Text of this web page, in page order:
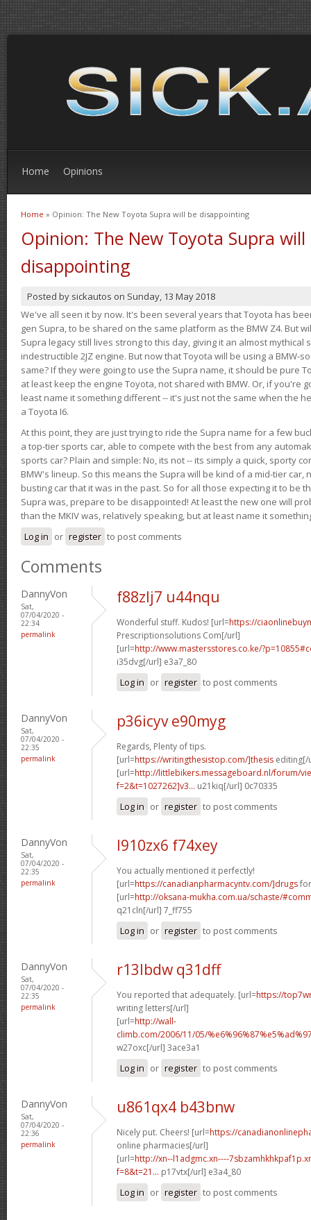
Home Opinions
You are here
Home » Opinion: The New Toyota Supra will be disappointing
Opinion: The New Toyota Supra will
disappointing
Posted by sickautos on Sunday, 13 May 2018
We've all seen it by now. It's been several years that Toyota has
gen Supra, to be shared on the same platform as the BMW Z4. But
Supra legacy still lives strong to this day, giving it an almost
indestructible 2JZ engine. But now that Toyota will be using a BMW-
same? If they were going to use the Supra name, it should be pure
at least keep the engine Toyota, not shared with BMW. Or, if you're
least name it something different -- it's just not the same when the
a Toyota I6.
At this point, they are just trying to ride the Supra name for a few
a top-tier sports car, able to compete with the best from any
sports car? Plain and simple: No, its not -- its simply a quick, sporty
BMW's lineup. So this means the Supra will be kind of a mid-tier car,
busting car that it was in the past. So for all those expecting it to be
Supra was, prepare to be disappointed! At least the new one will
than the MKIV was, relatively speaking, but at least name it
Log in or register to post comments
Comments
DannyVon
Sat,
07/04/2020 -
22:34
permalink
f88zlj7 u44nqu
Wonderful stuff. Kudos! [url=https://
Prescriptionsolutions Com[/url]
[url=http://www.mastersstores.co.ke/
i35dvg[/url] e3a7_80
Log in or register to post comments
DannyVon
Sat,
07/04/2020 -
22:35
permalink
p36icyv e90myg
Regards, Plenty of tips.
[url=https://writingthesistop.com/]thesis editing[/
[url=http://littlebikers.messageboard.nl/forum/
f=2&t=1027262]v3... u21kiq[/url] 0c70335
Log in or register to post comments
DannyVon
Sat,
07/04/2020 -
22:35
permalink
l910zx6 f74xey
You actually mentioned it perfectly!
[url=https://canadianpharmacyntv.com/]drugs
[url=http://oksana-mukha.com.ua/schaste/
q21cln[/url] 7_ff755
Log in or register to post comments
DannyVon
Sat,
07/04/2020 -
22:35
permalink
r13lbdw q31dff
You reported that adequately. [url=https://
writing letters[/url]
[url=http://wall-
climb.com/2006/11/05/
w27oxc[/url] 3ace3a1
Log in or register to post comments
DannyVon
Sat,
07/04/2020 -
22:36
permalink
u861qx4 b43bnw
Nicely put. Cheers! [url=https://
online pharmacies[/url]
[url=http://xn--l1adgmc.xn----
f=8&t=21... p17vtx[/url] e3a4_80
Log in or register to post comments